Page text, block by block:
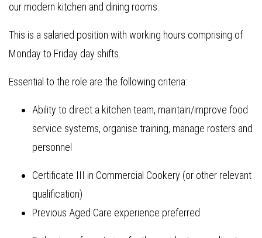
our modern kitchen and dining rooms.
This is a salaried position with working hours comprising of
Monday to Friday day shifts.
Essential to the role are the following criteria:
Ability to direct a kitchen team, maintain/improve food
service systems, organise training, manage rosters and
personnel
Certificate III in Commercial Cookery (or other relevant
qualification)
Previous Aged Care experience preferred